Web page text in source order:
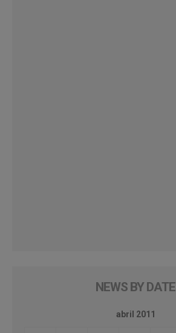
NEWS BY DATE
abril 2011